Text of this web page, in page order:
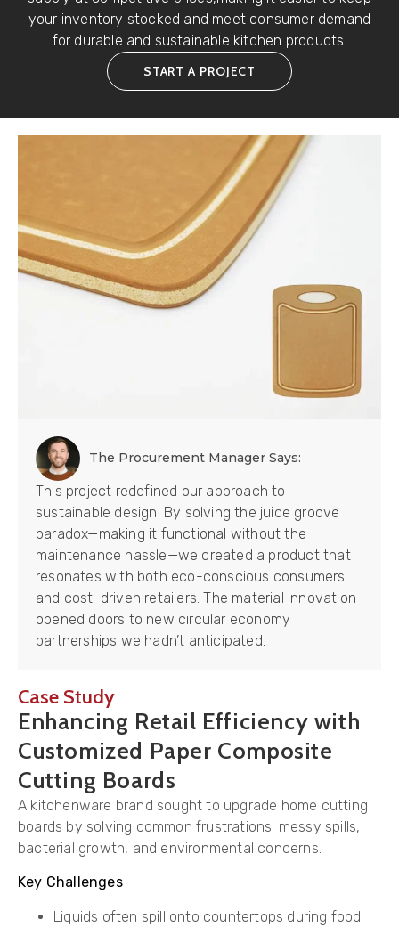
your inventory stocked and meet consumer demand
for durable and sustainable kitchen products.
START A PROJECT
Case Study
Enhancing Retail Efficiency with
Customized Paper Composite
Cutting Boards
A kitchenware brand sought to upgrade home cutting
boards by solving common frustrations: messy spills,
bacterial growth, and environmental concerns.
Key Challenges
Liquids often spill onto countertops during food
The Procurement Manager Says:
This project redefined our approach to
sustainable design. By solving the juice groove
paradox—making it functional without the
maintenance hassle—we created a product that
resonates with both eco-conscious consumers
and cost-driven retailers. The material innovation
opened doors to new circular economy
partnerships we hadn’t anticipated.